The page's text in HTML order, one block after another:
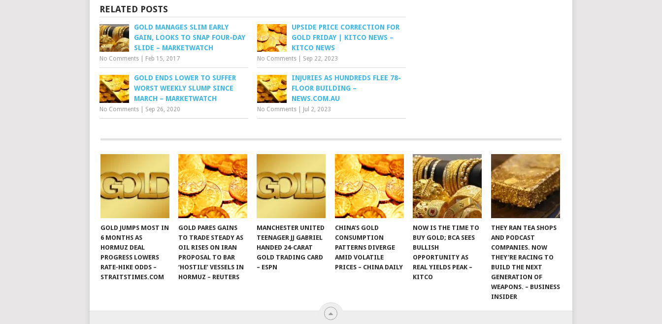
RELATED POSTS
GOLD MANAGES SLIM EARLY
GAIN, LOOKS TO SNAP FOUR-DAY
SLIDE – MARKETWATCH
No Comments Feb 15, 2017
UPSIDE PRICE CORRECTION FOR
GOLD FRIDAY | KITCO NEWS –
KITCO NEWS
No Comments Sep 22, 2023
GOLD ENDS LOWER TO SUFFER
WORST WEEKLY SLUMP SINCE
MARCH – MARKETWATCH
No Comments Sep 26, 2020
INJURIES AS HUNDREDS FLEE 78-
FLOOR BUILDING –
NEWS.COM.AU
No Comments Jul 2, 2023
GOLD JUMPS MOST IN
6 MONTHS AS
HORMUZ DEAL
PROGRESS LOWERS
RATE-HIKE ODDS –
STRAITSTIMES.COM
GOLD PARES GAINS
TO TRADE STEADY AS
OIL RISES ON IRAN
PROPOSAL TO BAR
‘HOSTILE’ VESSELS IN
HORMUZ – REUTERS
MANCHESTER UNITED
TEENAGER JJ GABRIEL
HANDED 24-CARAT
GOLD TRADING CARD
– ESPN
CHINA’S GOLD
CONSUMPTION
PATTERNS DIVERGE
AMID VOLATILE
PRICES – CHINA DAILY
NOW IS THE TIME TO
BUY GOLD; BCA SEES
BULLISH
OPPORTUNITY AS
REAL YIELDS PEAK –
KITCO
THEY RAN TEA SHOPS
AND PODCAST
COMPANIES. NOW
THEY’RE RACING TO
BUILD THE NEXT
GENERATION OF
WEAPONS. – BUSINESS
INSIDER